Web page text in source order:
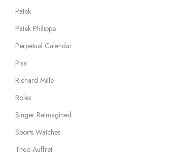
Patek
Patek Philippe
Perpetual Calendar
Pisa
Richard Mille
Rolex
Singer Reimagined
Sports Watches
Theo Auffret